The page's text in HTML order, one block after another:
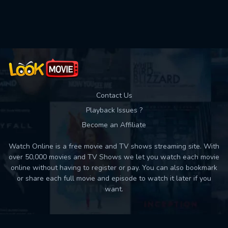
Contact Us
Playback Issues ?
Become an Affiliate
Watch Online is a free movie and TV shows streaming site. With
over 50,000 movies and TV Shows we let you watch each movie
online without having to register or pay. You can also bookmark
or share each full movie and episode to watch it later if you
want.